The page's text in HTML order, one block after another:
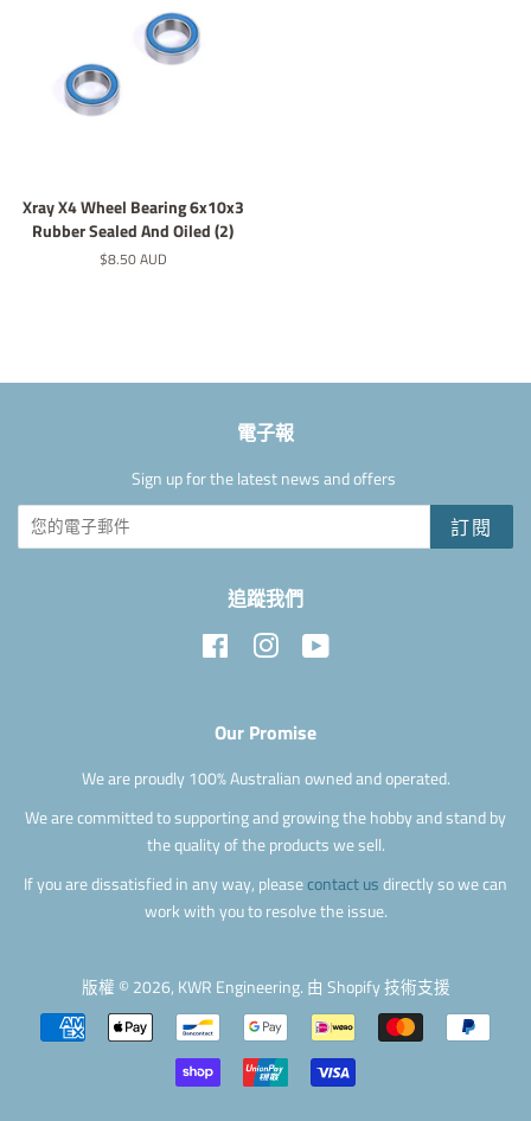
Xray X4 Wheel Bearing 6x10x3
Rubber Sealed And Oiled (2)
定
$8.50 AUD
電子報
Sign up for the latest news and offers
訂閱
追蹤我們
Facebook Instagram
Our Promise
We are proudly 100% Australian owned and operated.
We are committed to supporting and growing the hobby and stand by
the quality of the products we sell.
If you are dissatisfied in any way, pleasecontact us directly so we can
work with you to resolve the issue.
版權 © 2026, KWR Engineering. 由 Shopify 技術支援
付
款
圖